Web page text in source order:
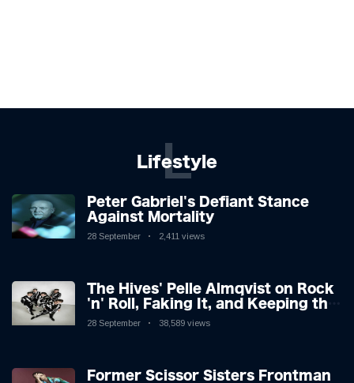
Lifestyle
L
Peter Gabriel's Defiant Stance
Against Mortality
28 September 2,411 views
The Hives' Pelle Almqvist on Rock
'n' Roll, Faking It, and Keeping the
Lion in the Cage
28 September 38,589 views
Former Scissor Sisters Frontman